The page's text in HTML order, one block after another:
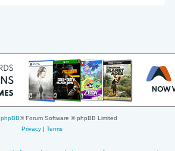
phpBB® Forum Software © phpBB Limited
Privacy| Terms